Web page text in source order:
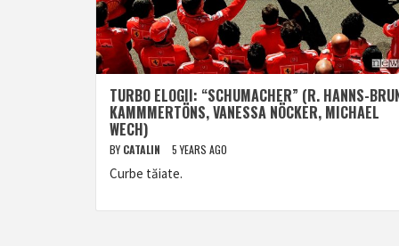
TURBO ELOGII: “SCHUMACHER” (R. HANNS-
KAMMMERTÖNS, VANESSA NÖCKER, MICHAEL
WECH)
BY CATALIN 5 YEARS AGO
Curbe tăiate.